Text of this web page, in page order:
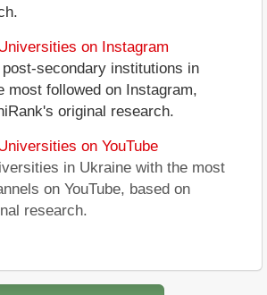
on Instagram
secondary institutions in
most followed on Instagram,
original research.
on YouTube
in Ukraine with the most
on YouTube, based on
research.